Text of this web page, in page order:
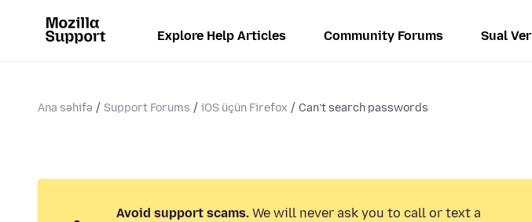
Explore Help Articles Community Forums Sual Ver
Ana səhifə Support Forums iOS üçün Firefox Can’t search passwords
Avoid support scams. We will never ask you to call or text a